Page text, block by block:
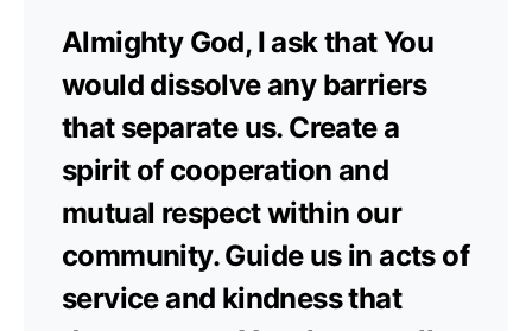
Almighty God, I ask that You
would dissolve any barriers
that separate us. Create a
spirit of cooperation and
mutual respect within our
community. Guide us in acts of
service and kindness that